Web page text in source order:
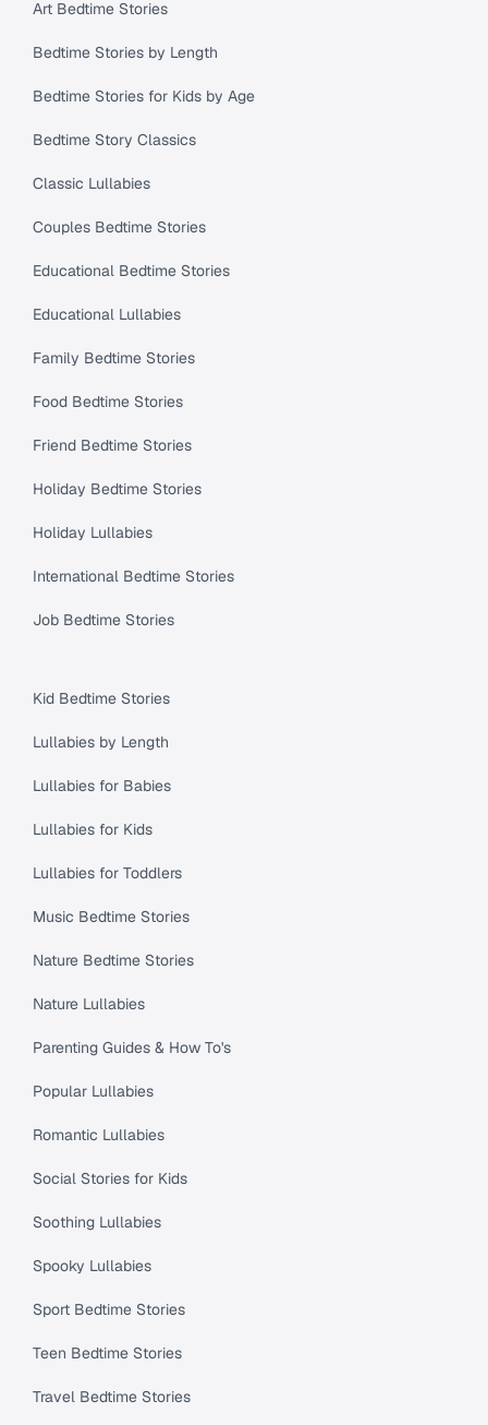
Art Bedtime Stories
Bedtime Stories by Length
Bedtime Stories for Kids by Age
Bedtime Story Classics
Classic Lullabies
Couples Bedtime Stories
Educational Bedtime Stories
Educational Lullabies
Family Bedtime Stories
Food Bedtime Stories
Friend Bedtime Stories
Holiday Bedtime Stories
Holiday Lullabies
International Bedtime Stories
Job Bedtime Stories
Kid Bedtime Stories
Lullabies by Length
Lullabies for Babies
Lullabies for Kids
Lullabies for Toddlers
Music Bedtime Stories
Nature Bedtime Stories
Nature Lullabies
Parenting Guides & How To's
Popular Lullabies
Romantic Lullabies
Social Stories for Kids
Soothing Lullabies
Spooky Lullabies
Sport Bedtime Stories
Teen Bedtime Stories
Travel Bedtime Stories